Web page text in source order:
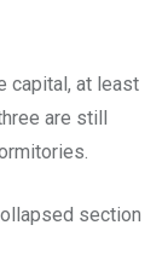
capital, at least
are still
section